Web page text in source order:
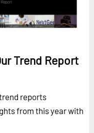
Trend Report
reports
from this year with